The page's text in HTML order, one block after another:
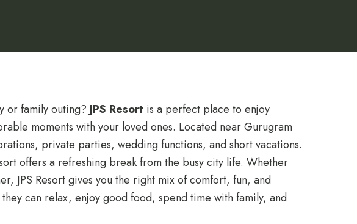
or family outing? JPS Resort is a perfect place to enjoy
moments with your loved ones. Located near Gurugram
private parties, wedding functions, and short vacations.
offers a refreshing break from the busy city life. Whether
JPS Resort gives you the right mix of comfort, fun, and
can relax, enjoy good food, spend time with family, and